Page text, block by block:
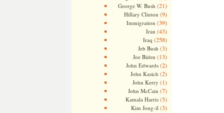
George W. Bush (21)
Hillary Clinton (9)
Immigration (39)
Iran (43)
Iraq (258)
Jeb Bush (3)
Joe Biden (13)
John Edwards(2)
John Kasich (2)
John Kerry (1)
John McCain (7)
Kamala Harris(5)
Kim Jong-il (3)